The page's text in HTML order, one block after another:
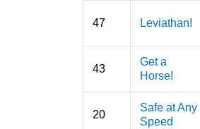
47 Leviathan!
43
Get a
Horse!
20
Safe at Any
Speed